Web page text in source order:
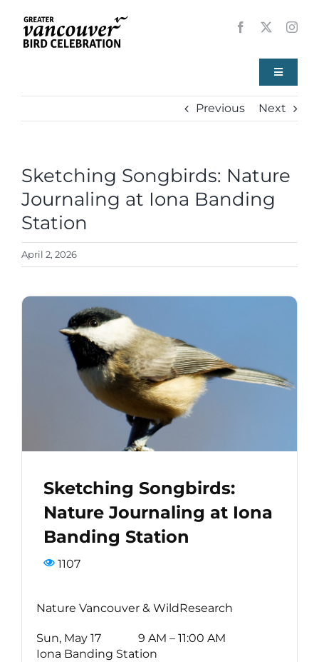
content
Toggle
Events
Local Birds
Resources
Bird Conservation Award
Previous Next
View
Larger
Image
Sketching Songbirds: Nature
Journaling at Iona Banding
Station
April 2, 2026
Sketching Songbirds:
Nature Journaling at Iona
Banding Station
1107
Nature Vancouver & WildResearch
Sun, May 17 9 AM – 11:00 AM
Iona Banding Station